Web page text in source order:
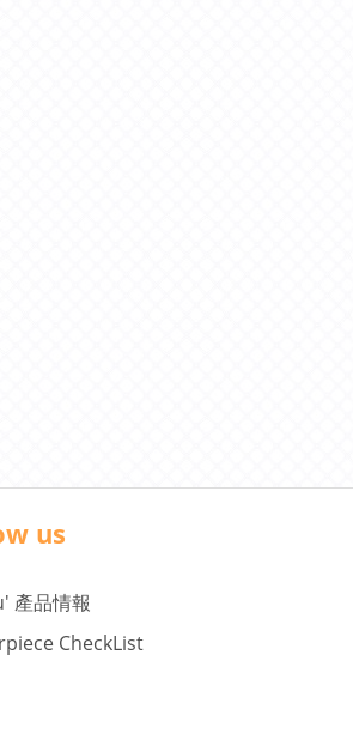
us
產品情報
CheckList